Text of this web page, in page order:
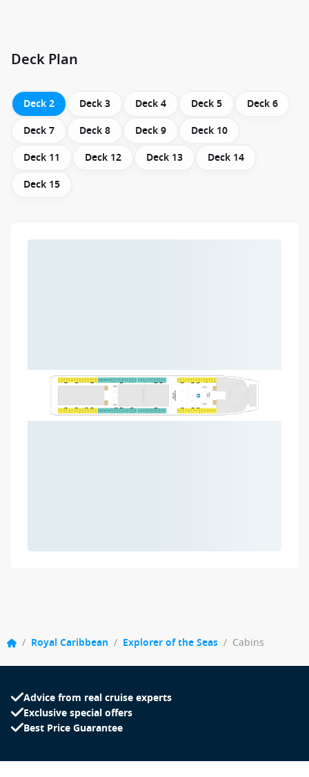
Deck Plan
Deck 2 Deck 3 Deck 4 Deck 5
Deck 6
Deck 7
Deck 8 Deck 9
Deck 10
Deck 11
Deck 12 Deck 13
Deck 14
Deck 15
/ Royal Caribbean / Explorer of the Seas / Cabins
Advice from real cruise experts
Exclusive special offers
Best Price Guarantee